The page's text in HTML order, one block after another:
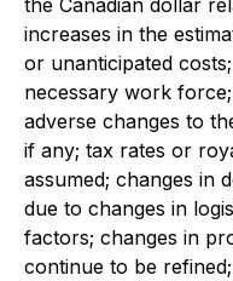
the Canadian dollar
increases in the
or unanticipated
necessary work
adverse changes to
if any; tax rates or
assumed; changes in
due to changes in
factors; changes in
continue to be